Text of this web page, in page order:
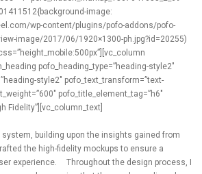
image:
wp-content/plugins/pofo-addons/pofo-
image/2017/06/1920×1300-ph.jpg?id=20255)
pofo_heading_type=”heading-style2″
style2″ pofo_text_transform=”text-
pofo_title_element_tag=”h6″
Fidelity”][vc_column_text]
building upon the insights gained from
the high-fidelity mockups to ensure a
experience. Throughout the design process, I